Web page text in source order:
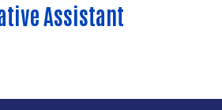
Assistant